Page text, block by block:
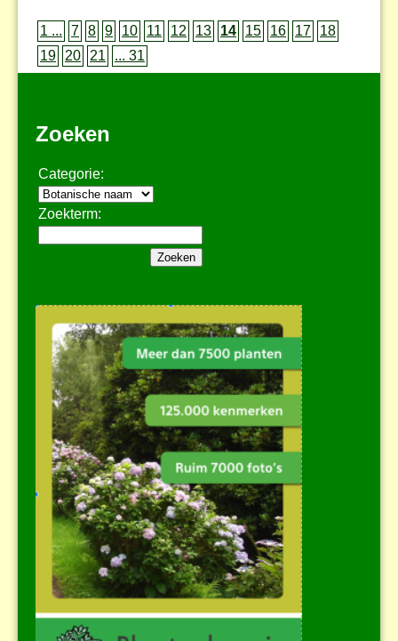
1 ... 7 8 9 10 11 12 13 14 15 16 17
18
19
20 21 ... 31
Zoeken
Categorie:
Zoekterm: